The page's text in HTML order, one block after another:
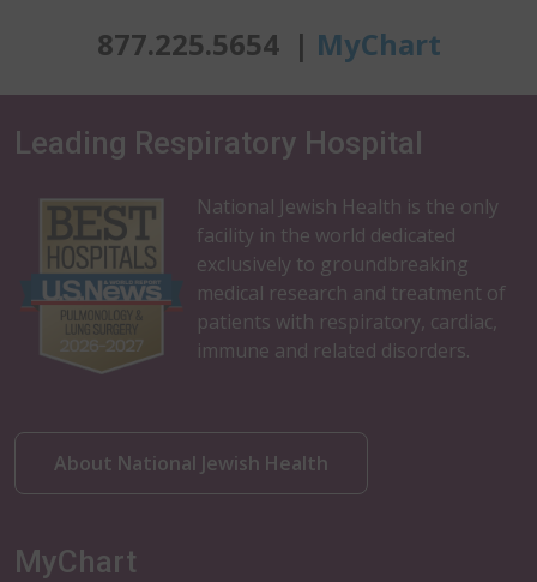
877.225.5654 | MyChart
Leading Respiratory Hospital
National Jewish Health is the only
facility in the world dedicated
exclusively to groundbreaking
medical research and treatment of
patients with respiratory, cardiac,
immune and related disorders.
About National Jewish Health
MyChart